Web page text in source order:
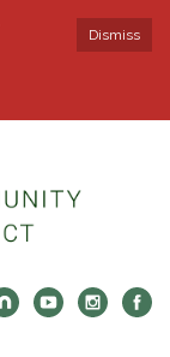
Dismiss